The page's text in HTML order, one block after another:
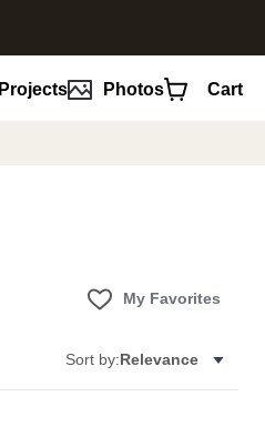
Projects Photos Cart
My Favorites
Sort by:Relevance